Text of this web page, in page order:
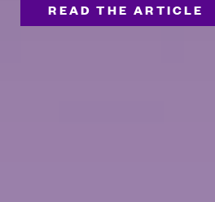
READ THE ARTICLE